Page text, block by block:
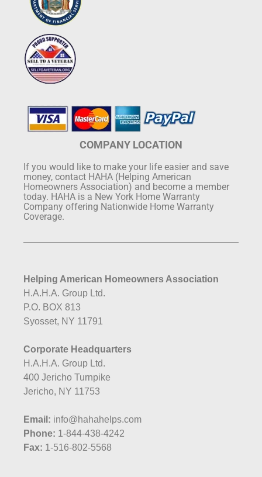
COMPANY LOCATION
If you would like to make your life easier and save
money, contact HAHA (Helping American
Homeowners Association) and become a member
today. HAHA is a New York Home Warranty
Company offering Nationwide Home Warranty
Coverage.
Helping American Homeowners Association
H.A.H.A. Group Ltd.
P.O. BOX 813
Syosset, NY 11791
Corporate Headquarters
H.A.H.A. Group Ltd.
400 Jericho Turnpike
Jericho, NY 11753
Email: info@hahahelps.com
Phone: 1-844-438-4242
Fax: 1-516-802-5568